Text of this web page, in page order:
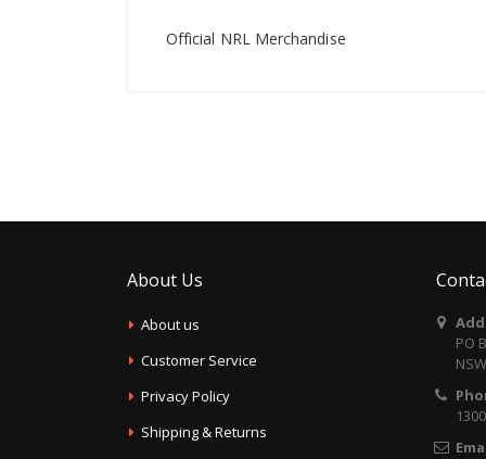
Official NRL Merchandise
About Us
About us
Customer Service
Privacy Policy
Shipping & Returns
PO